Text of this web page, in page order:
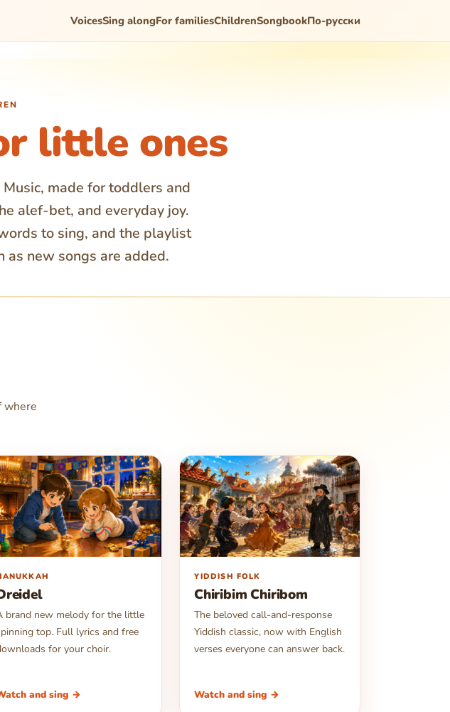
VoicesSing alongFor familiesChildrenSongbookПо-русски
little ones
made for toddlers and
alef-bet, and everyday joy.
to sing, and the playlist
new songs are added.
where
brand new melody for the little
top. Full lyrics and free
for your choir.
and sing →
▶
YIDDISH FOLK
Chiribim Chiribom
The beloved call-and-response
Yiddish classic, now with English
verses everyone can answer back.
Watch and sing →